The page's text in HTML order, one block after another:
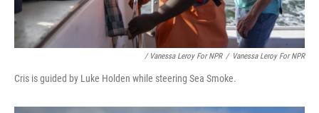
/ Vanessa Leroy For NPR / Vanessa Leroy For NPR
Cris is guided by Luke Holden while steering Sea Smoke.